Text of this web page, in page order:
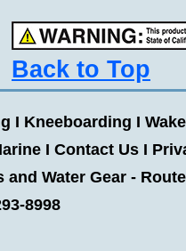
Back to Top
I Kneeboarding I
I Contact Us I
Water Gear -
8998